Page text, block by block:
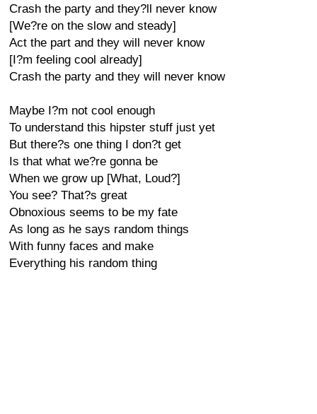
Crash the party and they?ll never know
[We?re on the slow and steady]
Act the part and they will never know
[I?m feeling cool already]
Crash the party and they will never know
Maybe I?m not cool enough
To understand this hipster stuff just yet
But there?s one thing I don?t get
Is that what we?re gonna be
When we grow up [What, Loud?]
You see? That?s great
Obnoxious seems to be my fate
As long as he says random things
With funny faces and make
Everything his random thing